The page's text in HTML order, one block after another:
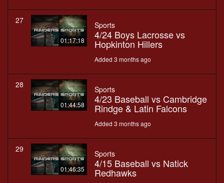
27
01:17:18
Sports
4/24 Boys Lacrosse vs
Hopkinton Hillers
Added 3 months ago
28
01:44:58
Sports
4/23 Baseball vs Cambridge
Rindge & Latin Falcons
Added 3 months ago
29
01:46:35
Sports
4/15 Baseball vs Natick
Redhawks